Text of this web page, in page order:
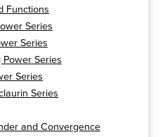
Functions
Series
Series
Series
Series
Series
and Convergence